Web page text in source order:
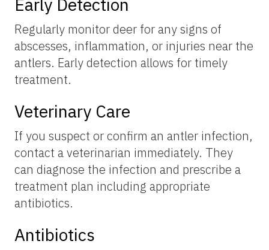
Regularly monitor deer for any signs of
abscesses, inflammation, or injuries near the
antlers. Early detection allows for timely
treatment.
Veterinary Care
If you suspect or confirm an antler infection,
contact a veterinarian immediately. They
can diagnose the infection and prescribe a
treatment plan including appropriate
antibiotics.
Antibiotics